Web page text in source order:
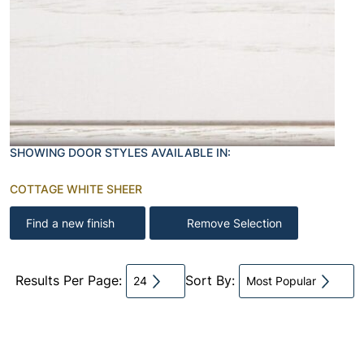
SHOWING DOOR STYLES AVAILABLE IN:
COTTAGE WHITE SHEER
Find a new finish Remove Selection
Results Per Page: 24 Sort By: Most Popular